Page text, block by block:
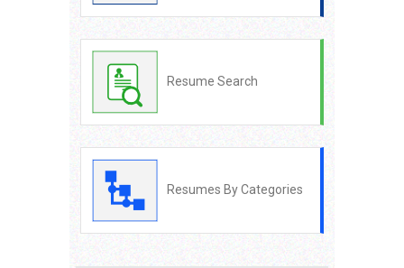
Resume Search
Resumes By Categories